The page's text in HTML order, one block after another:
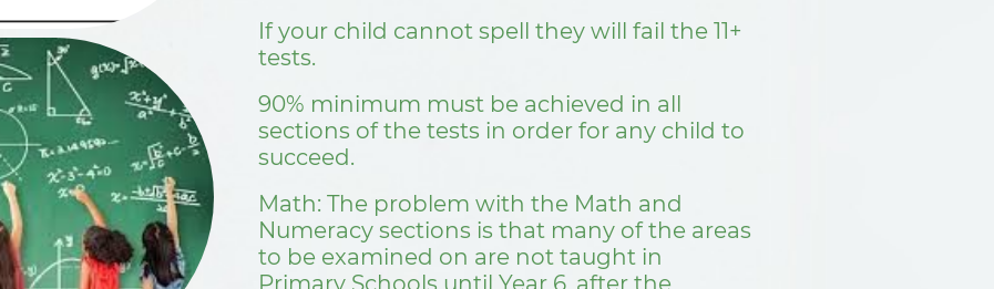
If your child cannot spell they will fail the 11+
tests.
90% minimum must be achieved in all
sections of the tests in order for any child to
succeed.
Math: The problem with the Math and
Numeracy sections is that many of the areas
to be examined on are not taught in